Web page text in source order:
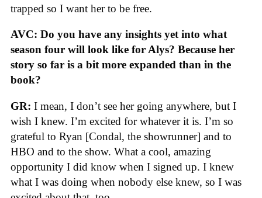
trapped so I want her to be free.
AVC: Do you have any insights yet into what
season four will look like for Alys? Because her
story so far is a bit more expanded than in the
book?
GR: I mean, I don’t see her going anywhere, but I
wish I knew. I’m excited for whatever it is. I’m so
grateful to Ryan [Condal, the showrunner] and to
HBO and to the show. What a cool, amazing
opportunity I did know when I signed up. I knew
what I was doing when nobody else knew, so I was